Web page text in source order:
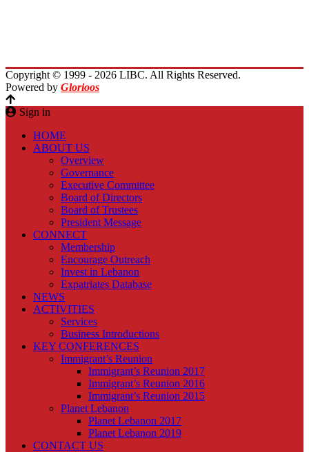
Copyright © 1999 - 2026 LIBC. All Rights Reserved.
Powered by Glorioos
Sign in
HOME
ABOUT US
Overview
Governance
Executive Committee
Board of Directors
Board of Trustees
President Message
CONNECT
Membership
Encourage Outreach
Invest in Lebanon
Expatriates Database
NEWS
ACTIVITIES
Services
Business Introductions
KEY CONFERENCES
Immigrant’s Reunion
Immigrant’s Reunion 2017
Immigrant’s Reunion 2016
Immigrant’s Reunion 2015
Planet Lebanon
Planet Lebanon 2017
Planet Lebanon 2019
CONTACT US